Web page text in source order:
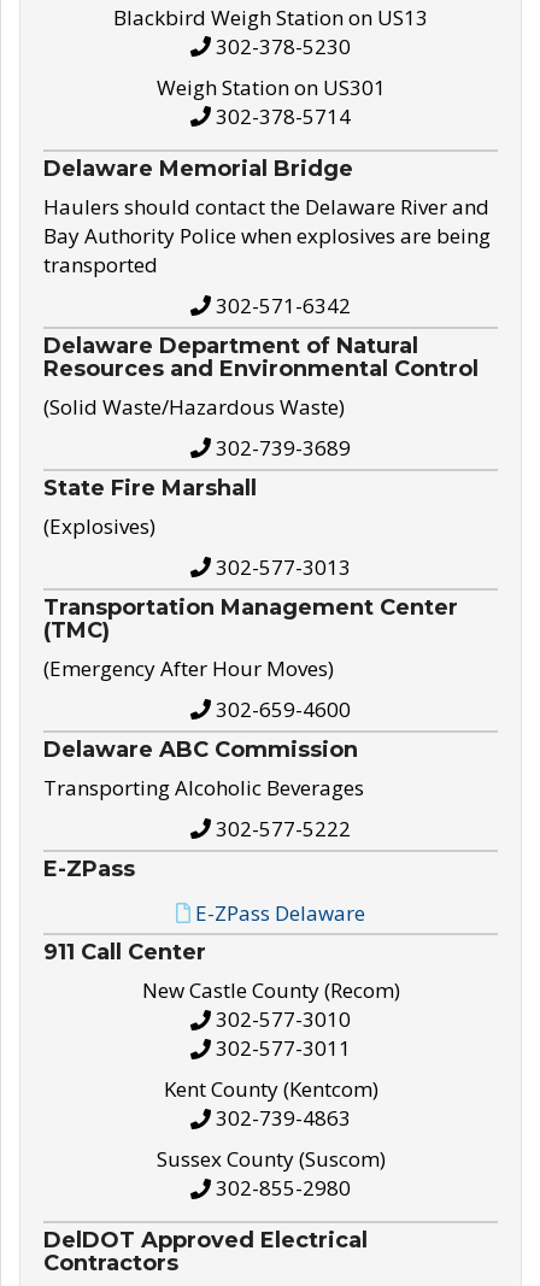
Blackbird Weigh Station on US13
302-378-5230
Weigh Station on US301
302-378-5714
Delaware Memorial Bridge
Haulers should contact the Delaware River and
Bay Authority Police when explosives are being
transported
302-571-6342
Delaware Department of Natural
Resources and Environmental Control
(Solid Waste/Hazardous Waste)
302-739-3689
State Fire Marshall
(Explosives)
302-577-3013
Transportation Management Center
(TMC)
(Emergency After Hour Moves)
302-659-4600
Delaware ABC Commission
Transporting Alcoholic Beverages
302-577-5222
E-ZPass
E-ZPass Delaware
911 Call Center
New Castle County (Recom)
302-577-3010
302-577-3011
Kent County (Kentcom)
302-739-4863
Sussex County (Suscom)
302-855-2980
DelDOT Approved Electrical
Contractors